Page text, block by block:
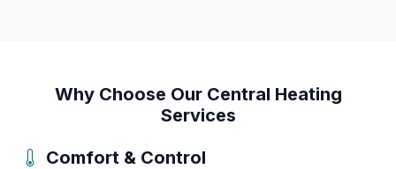
Why Choose Our Central Heating
Services
Comfort & Control